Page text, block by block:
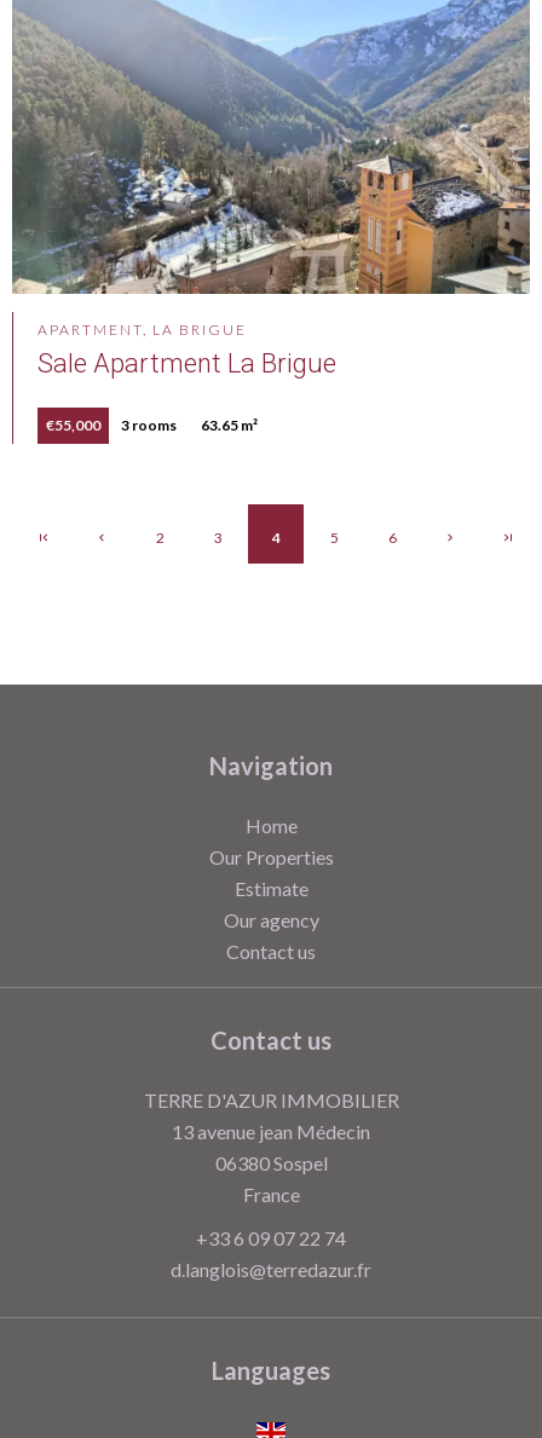
APARTMENT, LA BRIGUE
Sale Apartment La Brigue
€55,000 3 rooms 63.65 m²
2 3 4 5 6
Navigation
Home
Our Properties
Estimate
Our agency
Contact us
Contact us
TERRE D'AZUR IMMOBILIER
13 avenue jean Médecin
06380Sospel
France
+33 6 09 07 22 74
d.langlois@terredazur.fr
Languages